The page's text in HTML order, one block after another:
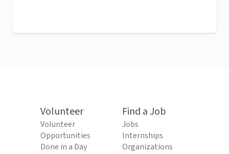
Volunteer
Volunteer
Opportunities
Done in a Day
Find a Job
Jobs
Internships
Organizations